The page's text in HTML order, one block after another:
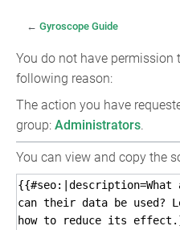
←Gyroscope Guide
You do not have permission
following reason:
The action you have
group: Administrators.
You can view and copy the